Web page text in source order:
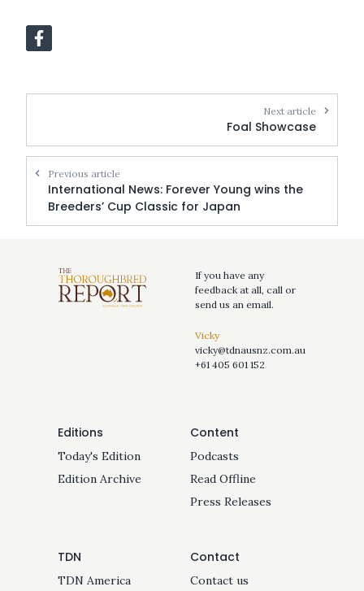
Previous article
International News: Forever Young wins the
Breeders’ Cup Classic for Japan
Next article
Foal Showcase
If you have any
feedback at all, call or
send us an email.
Vicky
vicky@tdnausnz.com.au
+61 405 601 152
Editions
Today's Edition
Edition Archive
Content
Podcasts
Read Offline
Press Releases
TDN
TDN America
Contact
Contact us